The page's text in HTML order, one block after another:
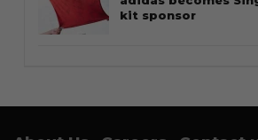
kit sponsor